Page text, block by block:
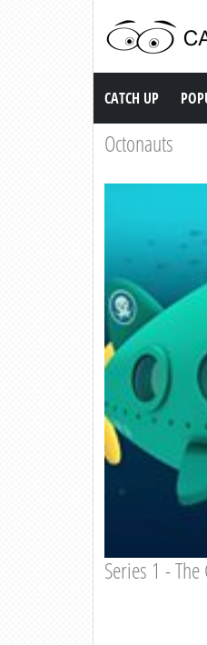
Catch up TV
CATCH UP
Octonauts
Series 1 -